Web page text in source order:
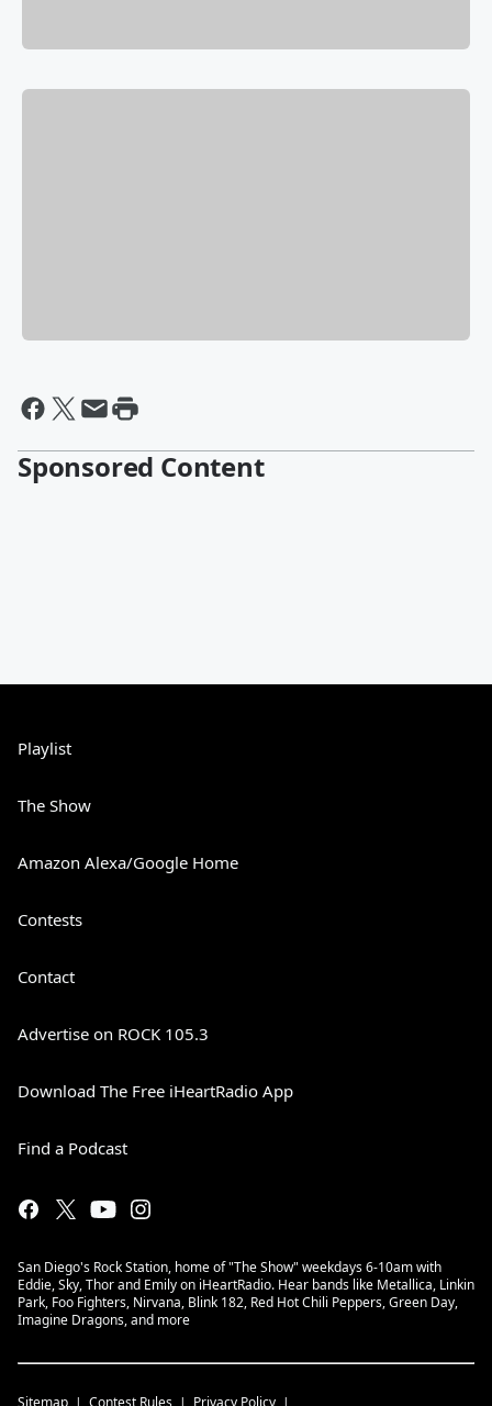
Sponsored Content
Playlist
The Show
Amazon Alexa/Google Home
Contests
Contact
Advertise on ROCK 105.3
Download The Free iHeartRadio App
Find a Podcast
San Diego's Rock Station, home of "The Show" weekdays 6-10am with
Eddie, Sky, Thor and Emily on iHeartRadio. Hear bands like Metallica, Linkin
Park, Foo Fighters, Nirvana, Blink 182, Red Hot Chili Peppers, Green Day,
Imagine Dragons, and more
Sitemap Contest Rules Privacy Policy